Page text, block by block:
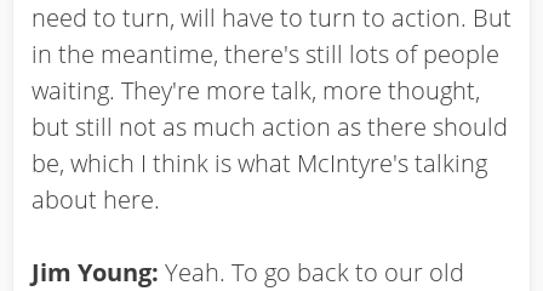
need to turn, will have to turn to action. But
in the meantime, there's still lots of people
waiting. They're more talk, more thought,
but still not as much action as there should
be, which I think is what McIntyre's talking
about here.
Jim Young: Yeah. To go back to our old